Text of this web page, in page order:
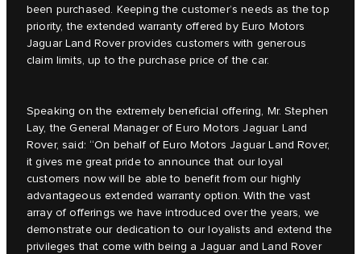
been purchased. Keeping the customer’s needs as the top
priority, the extended warranty offered by Euro Motors
Jaguar Land Rover provides customers with generous
claim limits, up to the purchase price of the car.
Speaking on the extremely beneficial offering, Mr. Stephen
Lay, the General Manager of Euro Motors Jaguar Land
Rover, said: “On behalf of Euro Motors Jaguar Land Rover,
it gives me great pride to announce that our loyal
customers now will be able to benefit from our highly
advantageous extended warranty option. With the vast
array of offerings we have introduced over the years, we
demonstrate our dedication to our loyalists and extend the
privileges that come with being a Jaguar and Land Rover